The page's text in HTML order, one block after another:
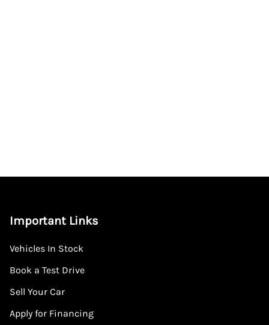
Important Links
Vehicles In Stock
Book a Test Drive
Sell Your Car
Apply for Financing